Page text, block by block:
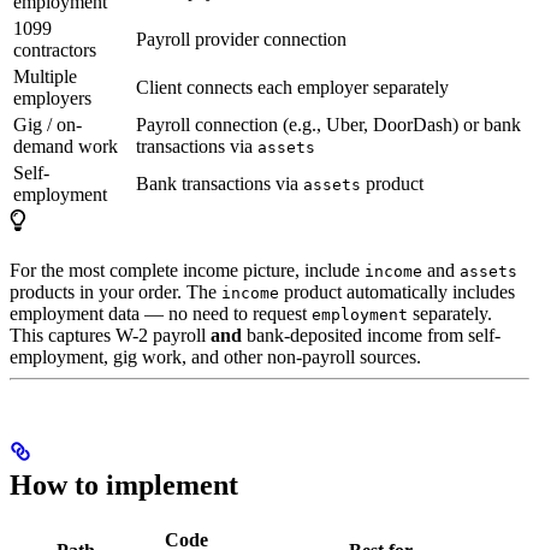
1099
contractors
Payroll provider connection
Multiple
employers
Client connects each employer separately
Gig / on-
demand work
Payroll connection (e.g., Uber, DoorDash) or bank
transactions via assets
Self-
employment
Bank transactions via assets product
For the most complete income picture, include income and assets
products in your order. The income product automatically includes
employment data — no need to request employment separately.
This captures W-2 payroll and bank-deposited income from self-
employment, gig work, and other non-payroll sources.
How to implement
Code